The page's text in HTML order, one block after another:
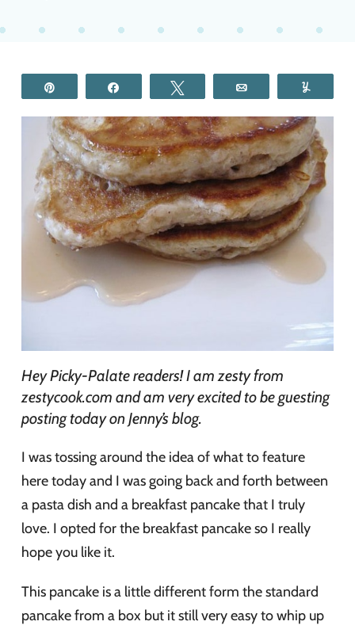
Hey Picky-Palate readers! I am zesty from
zestycook.com and am very excited to be guesting
posting today on Jenny’s blog.
I was tossing around the idea of what to feature
here today and I was going back and forth between
a pasta dish and a breakfast pancake that I truly
love. I opted for the breakfast pancake so I really
hope you like it.
This pancake is a little different form the standard
pancake from a box but it still very easy to whip up